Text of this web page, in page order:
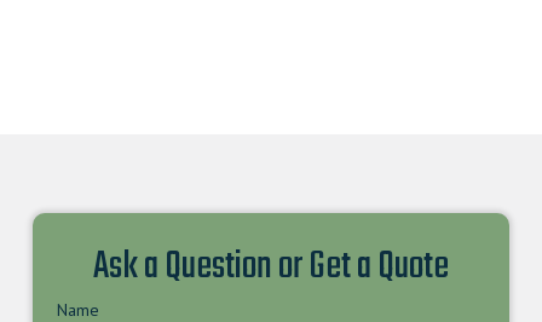
Ask a Question or Get a Quote
Name